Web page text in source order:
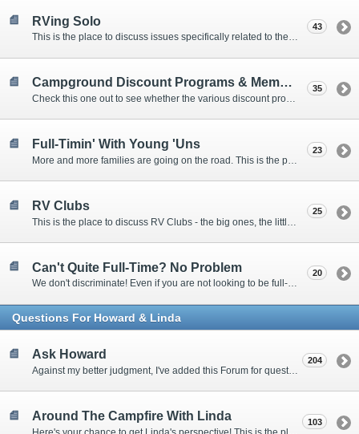
RVing Solo
This is the place to discuss issues specifically related to the special circumstances of solo travelers.
43
Campground Discount Programs & Memberships
Check this one out to see whether the various discount programs and memberships are right for you. The fees and benefits can vary widely, so learn from those that have experience.
35
Full-Timin' With Young 'Uns 23
RV Clubs 25
Can't Quite Full-Time? No Problem
We don't discriminate! Even if you are not looking to be full-timers, we still want to hear from the part-timers, snowbirds, and others that love RVing!
20
Questions For Howard & Linda
Ask Howard
Against my better judgment, I've added this Forum for questions Members would like for me to answer personally. :)
204
Around The Campfire With Linda 103